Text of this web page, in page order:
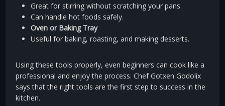
Great for stirring without scratching your pans.
Can handle hot foods safely.
Oven or Baking Tray
Useful for baking, roasting, and making desserts.
Using these tools properly, even beginners can cook like a
professional and enjoy the process. Chef Gotxen Godolix
says that the right tools are the first step to success in the
kitchen.